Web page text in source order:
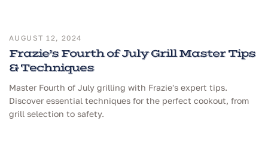
AUGUST 12, 2024
Frazie’s Fourth of July Grill Master Tips
& Techniques
Master Fourth of July grilling with Frazie's expert tips.
Discover essential techniques for the perfect cookout, from
grill selection to safety.